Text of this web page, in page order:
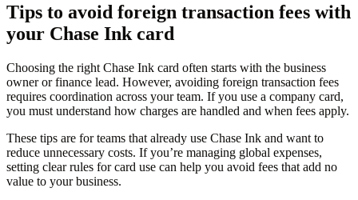
Tips to avoid foreign transaction fees with
your Chase Ink card
Choosing the right Chase Ink card often starts with the business
owner or finance lead. However, avoiding foreign transaction fees
requires coordination across your team. If you use a company card,
you must understand how charges are handled and when fees apply.
These tips are for teams that already use Chase Ink and want to
reduce unnecessary costs. If you’re managing global expenses,
setting clear rules for card use can help you avoid fees that add no
value to your business.